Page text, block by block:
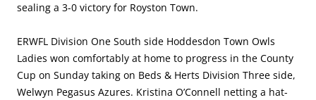
sealing a 3-0 victory for Royston Town.
ERWFL Division One South side Hoddesdon Town Owls
Ladies won comfortably at home to progress in the County
Cup on Sunday taking on Beds & Herts Division Three side,
Welwyn Pegasus Azures. Kristina O’Connell netting a hat-